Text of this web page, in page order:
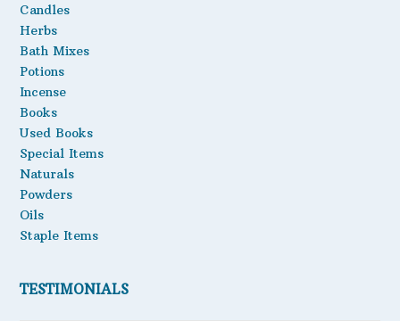
Staple Items
Candles
Herbs
Bath Mixes
Potions
Incense
Books
Used Books
Special Items
Naturals
Powders
Oils
Staple Items
TESTIMONIALS